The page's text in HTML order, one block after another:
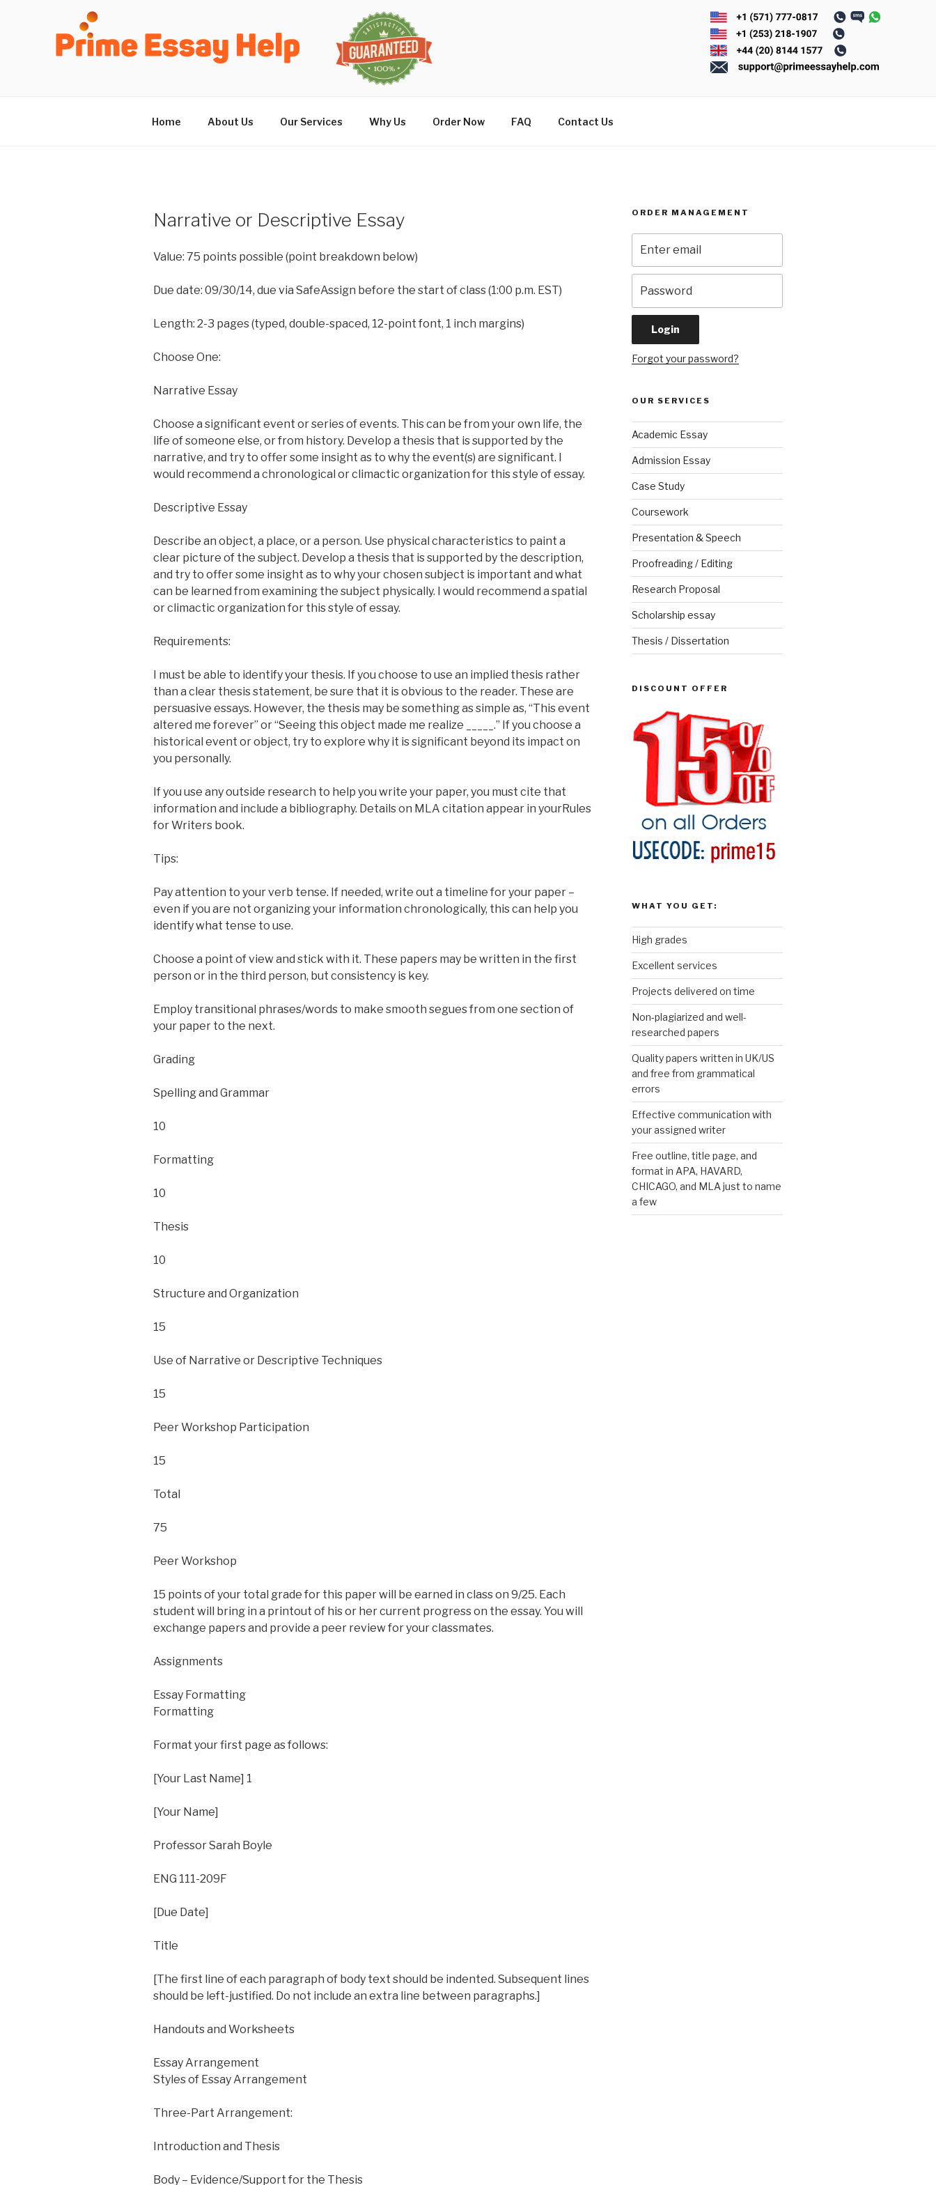
Home About Us Our Services Why Us Order Now FAQ Contact Us
Narrative or Descriptive Essay
Value: 75 points possible (point breakdown below)
Due date: 09/30/14, due via SafeAssign before the start of class (1:00 p.m. EST)
Length: 2-3 pages (typed, double-spaced, 12-point font, 1 inch margins)
Choose One:
Narrative Essay
Choose a significant event or series of events. This can be from your own life, the
life of someone else, or from history. Develop a thesis that is supported by the
narrative, and try to offer some insight as to why the event(s) are significant. I
would recommend a chronological or climactic organization for this style of essay.
Descriptive Essay
Describe an object, a place, or a person. Use physical characteristics to paint a
clear picture of the subject. Develop a thesis that is supported by the description,
and try to offer some insight as to why your chosen subject is important and what
can be learned from examining the subject physically. I would recommend a spatial
or climactic organization for this style of essay.
Requirements:
I must be able to identify your thesis. If you choose to use an implied thesis rather
than a clear thesis statement, be sure that it is obvious to the reader. These are
persuasive essays. However, the thesis may be something as simple as, “This event
altered me forever” or “Seeing this object made me realize _____.” If you choose a
historical event or object, try to explore why it is significant beyond its impact on
you personally.
If you use any outside research to help you write your paper, you must cite that
information and include a bibliography. Details on MLA citation appear in yourRules
for Writers book.
Tips:
Pay attention to your verb tense. If needed, write out a timeline for your paper –
even if you are not organizing your information chronologically, this can help you
identify what tense to use.
Choose a point of view and stick with it. These papers may be written in the first
person or in the third person, but consistency is key.
Employ transitional phrases/words to make smooth segues from one section of
your paper to the next.
Grading
Spelling and Grammar
10
Formatting
10
Thesis
10
Structure and Organization
15
Use of Narrative or Descriptive Techniques
15
Peer Workshop Participation
15
Total
75
Peer Workshop
15 points of your total grade for this paper will be earned in class on 9/25. Each
student will bring in a printout of his or her current progress on the essay. You will
exchange papers and provide a peer review for your classmates.
Assignments
Essay Formatting
Formatting
Format your first page as follows:
[Your Last Name] 1
[Your Name]
Professor Sarah Boyle
ENG 111-209F
[Due Date]
Title
[The first line of each paragraph of body text should be indented. Subsequent lines
should be left-justified. Do not include an extra line between paragraphs.]
Handouts and Worksheets
Essay Arrangement
Styles of Essay Arrangement
Three-Part Arrangement:
Introduction and Thesis
Body – Evidence/Support for the Thesis
ORDER MANAGEMENT
Forgot your password?
OUR SERVICES
Academic Essay
Admission Essay
Case Study
Coursework
Presentation & Speech
Proofreading / Editing
Research Proposal
Scholarship essay
Thesis / Dissertation
DISCOUNT OFFER
WHAT YOU GET:
High grades
Excellent services
Projects delivered on time
Non-plagiarized and well-
researched papers
Quality papers written in UK/US
and free from grammatical
errors
Effective communication with
your assigned writer
Free outline, title page, and
format in APA, HAVARD,
CHICAGO, and MLA just to name
a few